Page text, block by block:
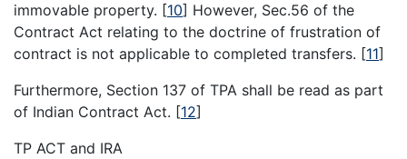
immovable property. [10] However, Sec.56 of the
Contract Act relating to the doctrine of frustration of
contract is not applicable to completed transfers. [11]
Furthermore, Section 137 of TPA shall be read as part
of Indian Contract Act. [12]
TP ACT and IRA